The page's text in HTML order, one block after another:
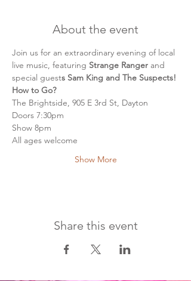
About the event
Join us for an extraordinary evening of local
live music, featuring Strange Ranger and
special guests Sam King and The Suspects!
How to Go?
The Brightside, 905 E 3rd St, Dayton
Doors 7:30pm
Show 8pm
All ages welcome
Show More
Share this event